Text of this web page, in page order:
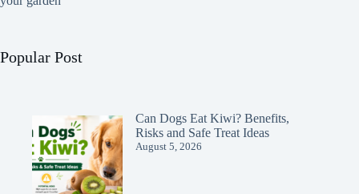
Popular Post
Can Dogs Eat Kiwi? Benefits,
Risks and Safe Treat Ideas
August 5, 2026